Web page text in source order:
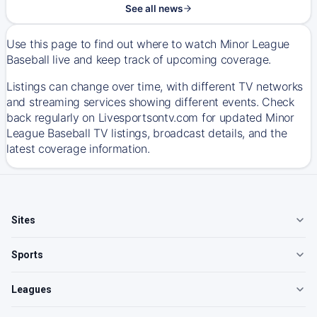
See all news
Use this page to find out where to watch Minor League
Baseball live and keep track of upcoming coverage.
Listings can change over time, with different TV networks
and streaming services showing different events. Check
back regularly on Livesportsontv.com for updated Minor
League Baseball TV listings, broadcast details, and the
latest coverage information.
Sites
Sports
Leagues